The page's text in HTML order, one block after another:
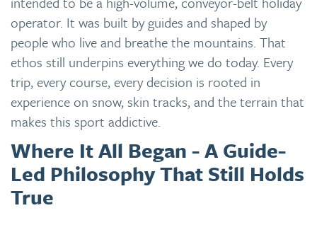
operator. It was built by guides and shaped by
people who live and breathe the mountains. That
ethos still underpins everything we do today. Every
trip, every course, every decision is rooted in
experience on snow, skin tracks, and the terrain that
makes this sport addictive.
Where It All Began - A Guide-
Led Philosophy That Still Holds
True